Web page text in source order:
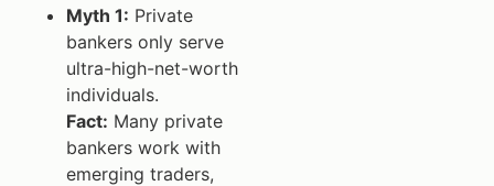
Myth 1: Private
bankers only serve
ultra-high-net-worth
individuals.
Fact: Many private
bankers work with
emerging traders,